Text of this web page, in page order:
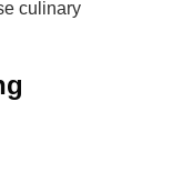
culinary